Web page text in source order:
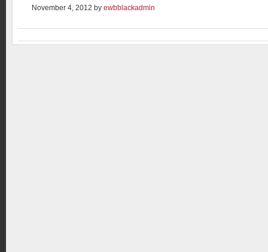
November 4, 2012 by ewbblackadmin